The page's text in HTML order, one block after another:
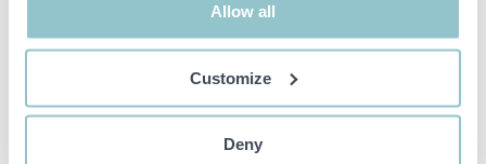
Allow all
Customize
Deny
strong brand in the competitive market.
Color: Brown, Silver
Material: Stainless steel, beech wood